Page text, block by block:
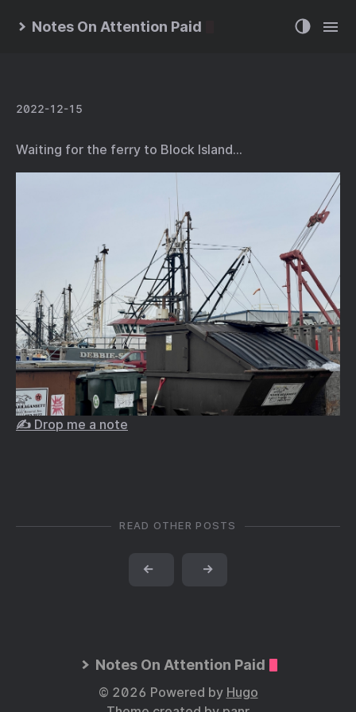
Notes On Attention Paid
2022-12-15
Waiting for the ferry to Block Island…
✍️ Drop me a note
READ OTHER POSTS
← →
Notes On Attention Paid
© 2026 Powered by Hugo